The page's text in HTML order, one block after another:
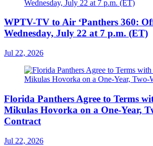
WPTV-TV to Air ‘Panthers 360:
Wednesday, July 22 at 7 p.m. (ET)
Jul 22, 2026
Florida Panthers Agree to Terms
Mikulas Hovorka on a One-Year,
Contract
Jul 22, 2026